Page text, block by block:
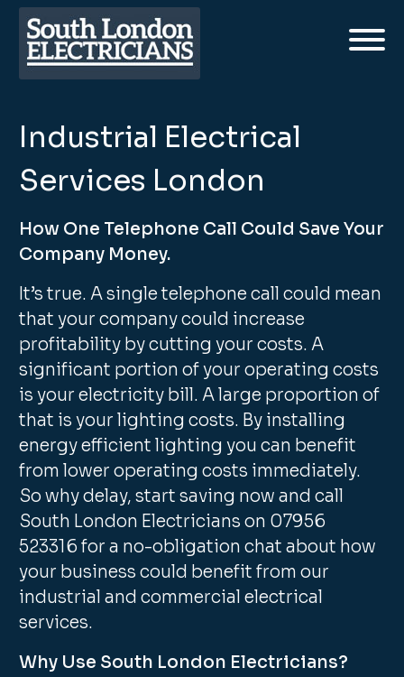
Industrial Electrical
Services London
How One Telephone Call Could Save Your
Company Money.
It’s true. A single telephone call could mean
that your company could increase
profitability by cutting your costs. A
significant portion of your operating costs
is your electricity bill. A large proportion of
that is your lighting costs. By installing
energy efficient lighting you can benefit
from lower operating costs immediately.
So why delay, start saving now and call
South London Electricians on 07956
523316 for a no-obligation chat about how
your business could benefit from our
industrial and commercial electrical
services.
Why Use South London Electricians?